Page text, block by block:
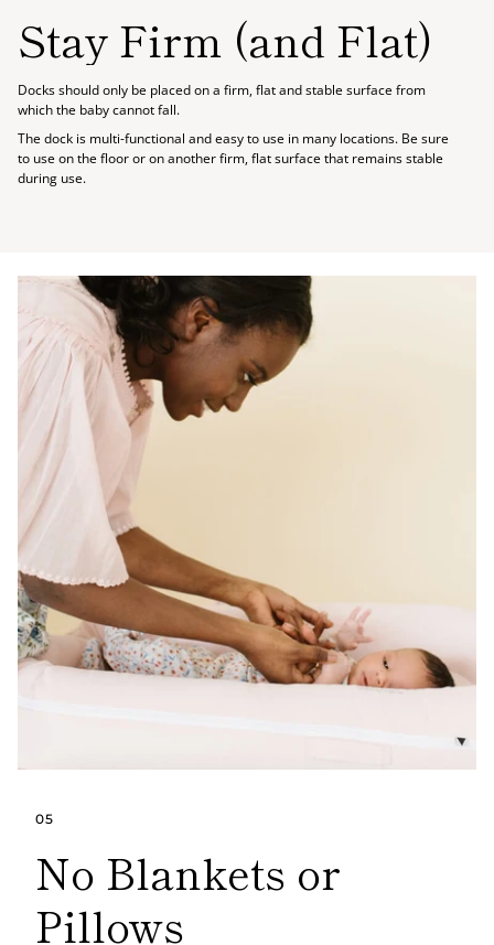
Stay Firm (and Flat)
Docks should only be placed on a firm, flat and stable surface from
which the baby cannot fall.
The dock is multi-functional and easy to use in many locations. Be sure
to use on the floor or on another firm, flat surface that remains stable
during use.
05
No Blankets or
Pillows